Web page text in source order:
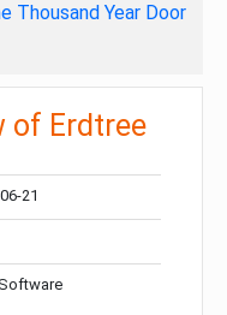
Thousand Year Door
of Erdtree
21